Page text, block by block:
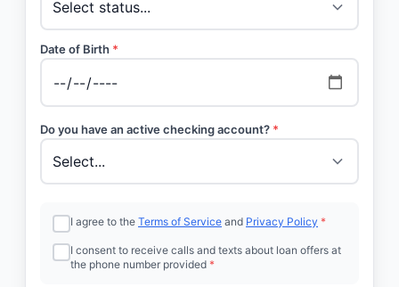
Date of Birth *
Do you have an active checking account? *
I agree to the Terms of Service and Privacy Policy *
I consent to receive calls and texts about loan offers at
the phone number provided *